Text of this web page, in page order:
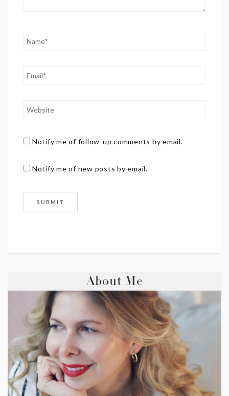
Notify me of follow-up comments by email.
Notify me of new posts by email.
About Me